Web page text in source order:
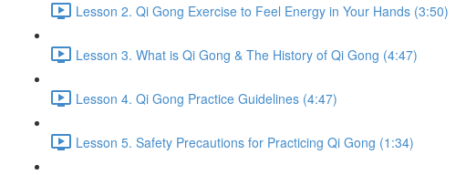
Lesson 2. Qi Gong Exercise to Feel Energy in Your Hands (3:50)
Lesson 3. What is Qi Gong & The History of Qi Gong (4:47)
Lesson 4. Qi Gong Practice Guidelines (4:47)
Lesson 5. Safety Precautions for Practicing Qi Gong (1:34)